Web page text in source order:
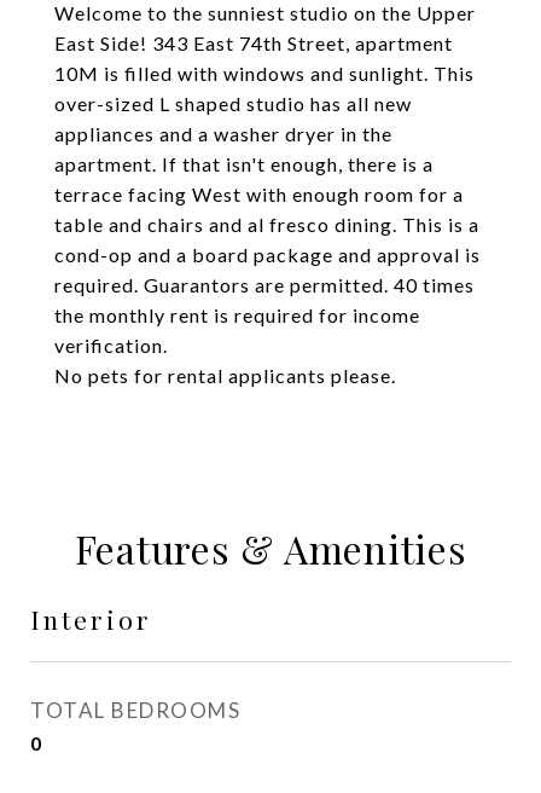
Welcome to the sunniest studio on the Upper
East Side! 343 East 74th Street, apartment
10M is filled with windows and sunlight. This
over-sized L shaped studio has all new
appliances and a washer dryer in the
apartment. If that isn't enough, there is a
terrace facing West with enough room for a
table and chairs and al fresco dining. This is a
cond-op and a board package and approval is
required. Guarantors are permitted. 40 times
the monthly rent is required for income
verification.
No pets for rental applicants please.
Features & Amenities
Interior
TOTAL BEDROOMS
0